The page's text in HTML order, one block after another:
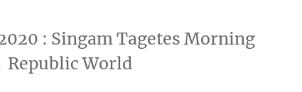
: Singam Tagetes Morning
Republic World